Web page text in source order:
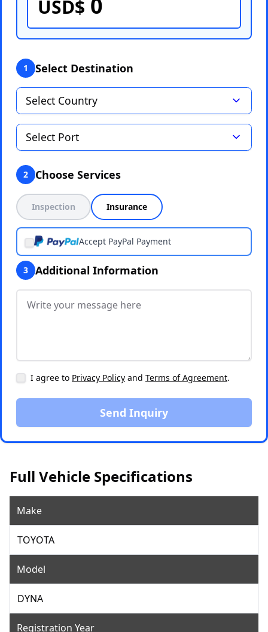
USD$
1 Select Destination
Select Port
2 Choose Services
Inspection Insurance
Accept PayPal Payment
3 Additional Information
I agree to Privacy Policy and Terms of Agreement.
Send Inquiry
Full Vehicle Specifications
Make
TOYOTA
Model
DYNA
Registration Year